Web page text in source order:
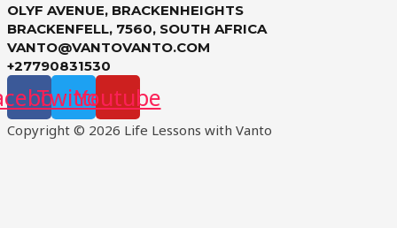
OLYF AVENUE, BRACKENHEIGHTS
BRACKENFELL, 7560, SOUTH AFRICA
VANTO@VANTOVANTO.COM
+27790831530
TwitterYoutube
Copyright © 2026 Life Lessons with Vanto